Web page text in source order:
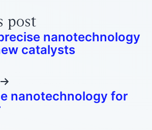
post
nanotechnology
catalysts
nanotechnology for